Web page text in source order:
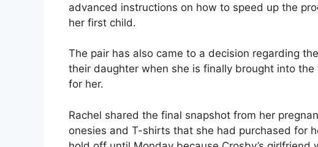
advanced instructions on how to speed up the
her first child.
The pair has also came to a decision regarding
their daughter when she is finally brought into
for her.
Rachel shared the final snapshot from her
onesies and T-shirts that she had purchased for